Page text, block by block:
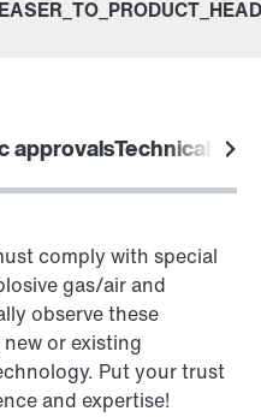
approvalsTechnical data
comply with special
gas/air and
observe these
or existing
Put your trust
and expertise!